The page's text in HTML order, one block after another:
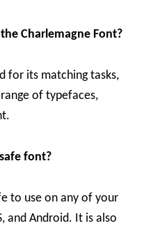
Charlemagne Font?
for its matching tasks,
of typefaces,
font?
to use on any of your
and Android. It is also